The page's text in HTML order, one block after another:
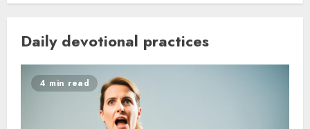
Daily devotional practices
4 min read